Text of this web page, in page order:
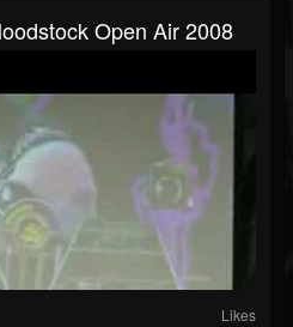
Open Air 2008
Likes